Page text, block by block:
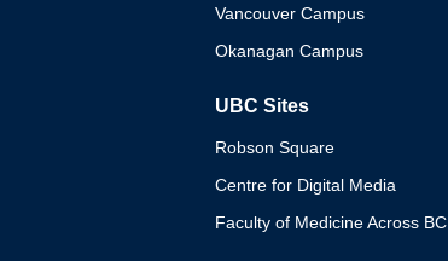
Vancouver Campus
Okanagan Campus
UBC Sites
Robson Square
Centre for Digital Media
Faculty of Medicine Across BC